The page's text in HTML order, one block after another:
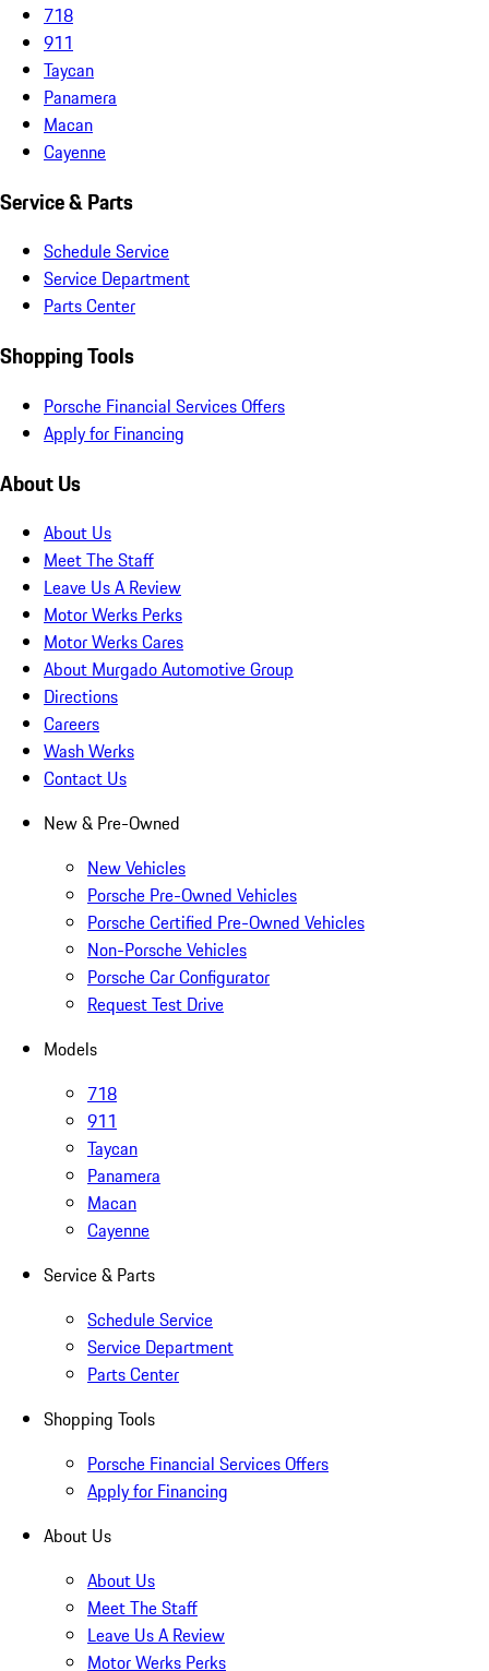
718
911
Taycan
Panamera
Macan
Cayenne
Service & Parts
Schedule Service
Service Department
Parts Center
Shopping Tools
Porsche Financial Services Offers
Apply for Financing
About Us
About Us
Meet The Staff
Leave Us A Review
Motor Werks Perks
Motor Werks Cares
About Murgado Automotive Group
Directions
Careers
Wash Werks
Contact Us
New & Pre-Owned
New Vehicles
Porsche Pre-Owned Vehicles
Porsche Certified Pre-Owned Vehicles
Non-Porsche Vehicles
Porsche Car Configurator
Request Test Drive
Models
718
911
Taycan
Panamera
Macan
Cayenne
Service & Parts
Schedule Service
Service Department
Parts Center
Shopping Tools
Porsche Financial Services Offers
Apply for Financing
About Us
About Us
Meet The Staff
Leave Us A Review
Motor Werks Perks